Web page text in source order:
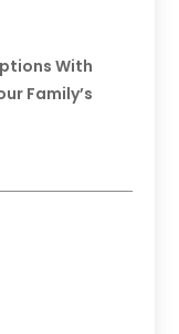
With
Family’s